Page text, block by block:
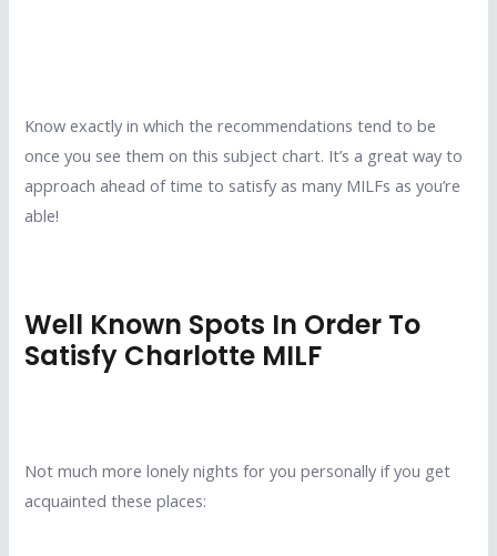
Know exactly in which the recommendations tend to be
once you see them on this subject chart. It’s a great way to
approach ahead of time to satisfy as many MILFs as you’re
able!
Well Known Spots In Order To
Satisfy Charlotte MILF
Not much more lonely nights for you personally if you get
acquainted these places: